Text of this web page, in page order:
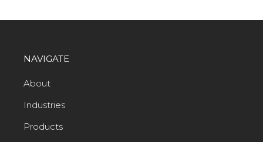
NAVIGATE
About
Industries
Products